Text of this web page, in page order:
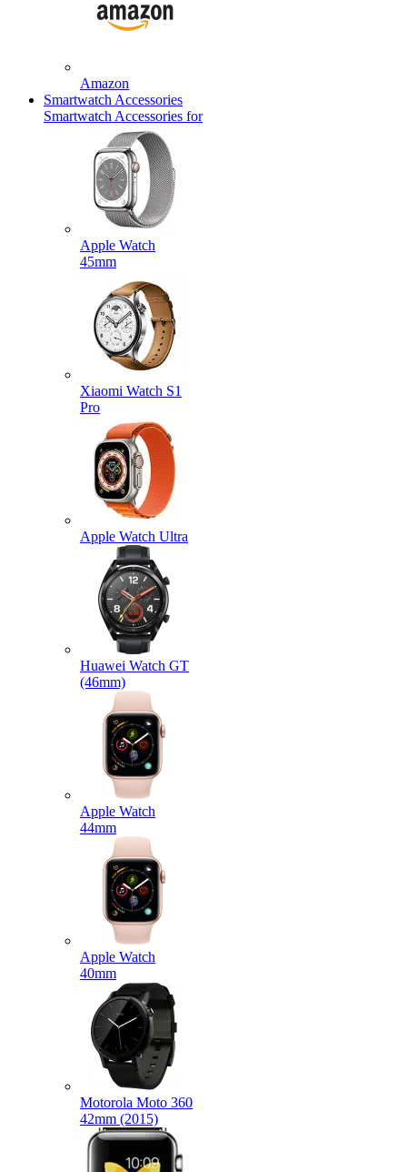
Amazon
Smartwatch Accessories
Smartwatch Accessories for
Apple Watch
45mm
Xiaomi Watch S1
Pro
Apple Watch Ultra
Huawei Watch GT
(46mm)
Apple Watch
44mm
Apple Watch
40mm
Motorola Moto 360
42mm (2015)